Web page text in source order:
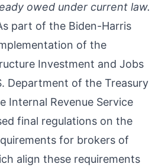
owed under current law.
part of the Biden-Harris
of the
Investment and Jobs
Department of the Treasury
Internal Revenue Service
final regulations on the
for brokers of
align these requirements